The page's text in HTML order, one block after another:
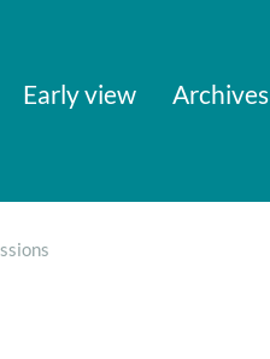
Early view Archives